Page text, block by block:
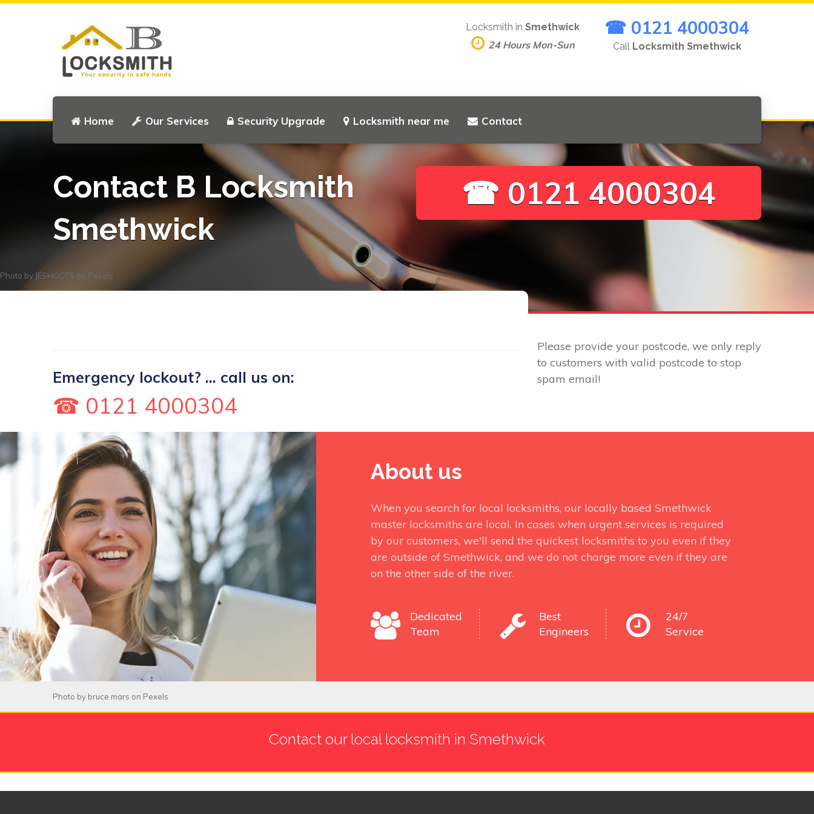
Home Our Services Security Upgrade Locksmith near me Contact
Locksmith in Smethwick
24 Hours Mon-Sun
☎ 0121 4000304
Call Locksmith Smethwick
Contact B Locksmith
Smethwick
☎ 0121 4000304
Photo by JÉSHOOTS on Pexels
Emergency lockout? ... call us on:
☎ 0121 4000304
Please provide your postcode, we only reply
to customers with valid postcode to stop
spam email!
About us
When you search for local locksmiths, our locally based Smethwick
master locksmiths are local. In cases when urgent services is required
by our customers, we'll send the quickest locksmiths to you even if they
are outside of Smethwick, and we do not charge more even if they are
on the other side of the river.
Dedicated
Team
Best
Engineers
24/7
Service
Photo by bruce mars on Pexels
Contact our local locksmith in Smethwick